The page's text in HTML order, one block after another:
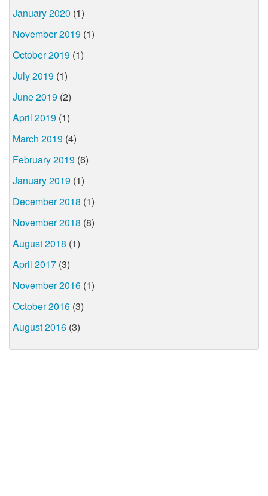
January 2020 (1)
November 2019 (1)
October 2019 (1)
July 2019 (1)
June 2019 (2)
April 2019 (1)
March 2019 (4)
February 2019 (6)
January 2019 (1)
December 2018 (1)
November 2018 (8)
August 2018 (1)
April 2017 (3)
November 2016 (1)
October 2016 (3)
August 2016 (3)